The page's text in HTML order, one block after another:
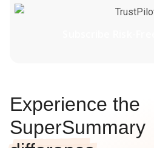
Experience the
SuperSummary